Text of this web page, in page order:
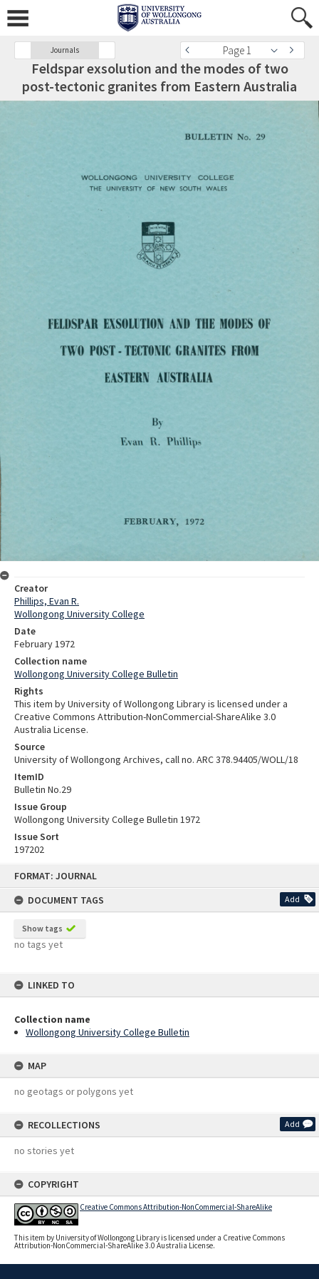
FORMAT: JOURNAL
DOCUMENT TAGS
Add
Show tags
no tags yet
LINKED TO
Collection name
Wollongong University College Bulletin
MAP
no geotags or polygons yet
RECOLLECTIONS Add
no stories yet
COPYRIGHT
Creative Commons Attribution-NonCommercial-ShareAlike
This item by University of Wollongong Library is licensed under a Creative Commons
Attribution-NonCommercial-ShareAlike 3.0 Australia License.
Journals Page 1
Feldspar exsolution and the modes of two
post-tectonic granites from Eastern Australia
Creator
Phillips, Evan R.
Wollongong University College
Date
February 1972
Collection name
Wollongong University College Bulletin
Rights
This item by University of Wollongong Library is licensed under a
Creative Commons Attribution-NonCommercial-ShareAlike 3.0
Australia License.
Source
University of Wollongong Archives, call no. ARC 378.94405/WOLL/18
ItemID
Bulletin No.29
Issue Group
Wollongong University College Bulletin 1972
Issue Sort
197202